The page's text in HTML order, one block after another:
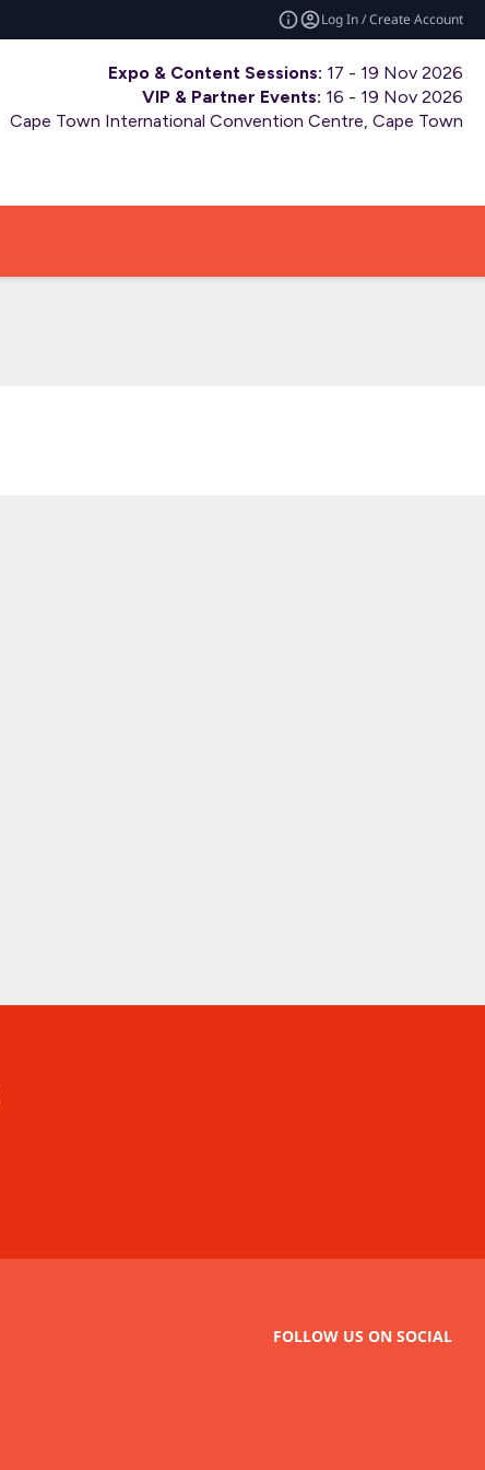
Log In / Create Account
Expo & Content Sessions: 17 - 19 Nov 2026
VIP & Partner Events: 16 - 19 Nov 2026
Cape Town International Convention Centre, Cape Town
FOLLOW US ON SOCIAL